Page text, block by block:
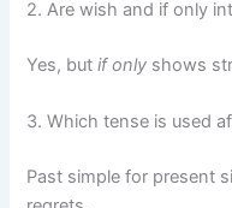
2. Are wish and if only
Yes, butif only shows
3. Which tense is used
Past simple for present